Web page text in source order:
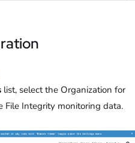
list, select the Organization for
Integrity monitoring data.